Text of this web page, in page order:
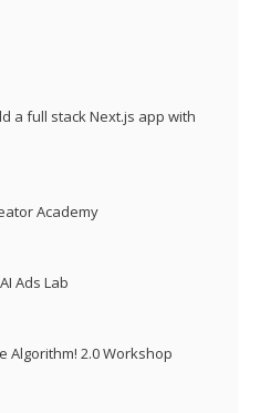
a full stack Next.js app with
Academy
Ads Lab
Algorithm! 2.0 Workshop